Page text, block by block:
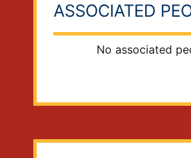
ASSOCIATED
No associated